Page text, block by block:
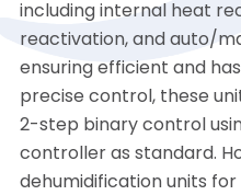
including internal heat
reactivation, and auto/
ensuring efficient and
precise control, these
2-step binary control
controller as standard.
dehumidification units